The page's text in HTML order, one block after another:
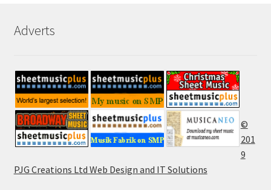
Adverts
©
201
9
PJG Creations Ltd Web Design and IT Solutions